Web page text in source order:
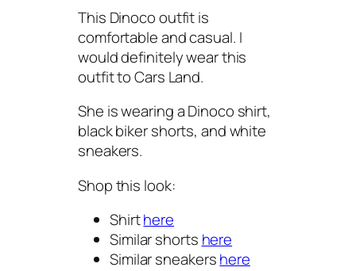
This Dinoco outfit is
comfortable and casual. I
would definitely wear this
outfit to Cars Land.
She is wearing a Dinoco shirt,
black biker shorts, and white
sneakers.
Shop this look:
Shirthere
Similar shorts here
Similar sneakershere